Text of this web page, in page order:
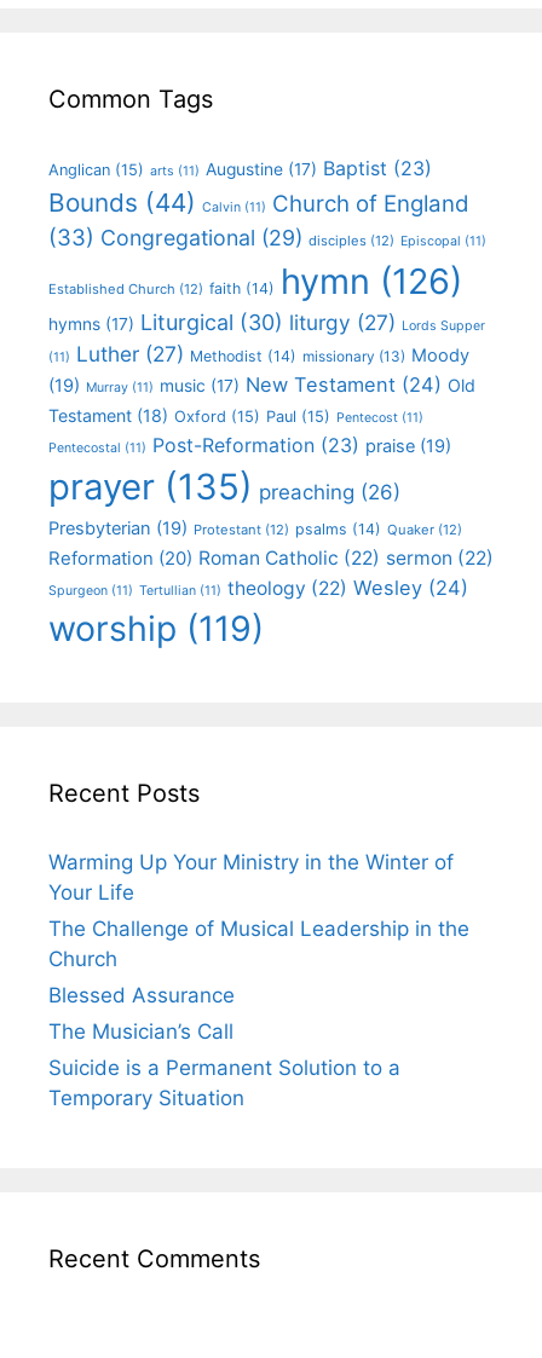
Common Tags
Anglican (15) arts (11) Augustine (17) Baptist (23)
Bounds (44) Calvin (11) Church of England
(33) Congregational (29) disciples (12) Episcopal (11)
Established Church (12) faith (14) hymn (126)
hymns (17) Liturgical (30) liturgy (27) Lords Supper
(11) Luther (27) Methodist (14) missionary (13) Moody
(19) Murray (11) music (17) New Testament (24) Old
Testament (18) Oxford (15) Paul (15) Pentecost (11)
Pentecostal (11) Post-Reformation (23) praise (19)
prayer (135) preaching (26)
Presbyterian (19) Protestant (12) psalms (14) Quaker (12)
Reformation (20) Roman Catholic (22) sermon (22)
Spurgeon (11) Tertullian (11) theology (22) Wesley (24)
worship (119)
Recent Posts
Warming Up Your Ministry in the Winter of
Your Life
The Challenge of Musical Leadership in the
Church
Blessed Assurance
The Musician’s Call
Suicide is a Permanent Solution to a
Temporary Situation
Recent Comments